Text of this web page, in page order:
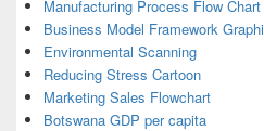
Manufacturing Process Flow Chart
Business Model Framework
Environmental Scanning
Reducing Stress Cartoon
Marketing Sales Flowchart
Botswana GDP per capita